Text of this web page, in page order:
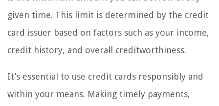
given time. This limit is determined by the credit
card issuer based on factors such as your income,
credit history, and overall creditworthiness.
It’s essential to use credit cards responsibly and
within your means. Making timely payments,